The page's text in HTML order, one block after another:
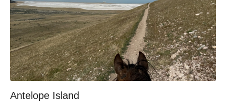
Antelope Island